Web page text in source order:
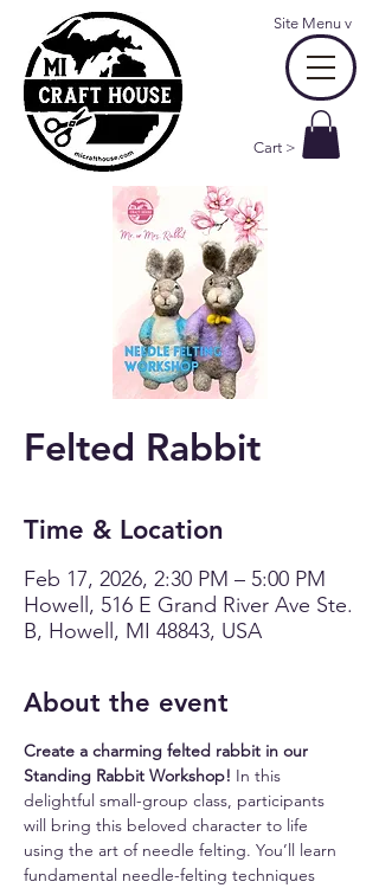
Cart >
Site Menu v
Felted Rabbit
Time & Location
Feb 17, 2026, 2:30 PM – 5:00 PM
Howell, 516 E Grand River Ave Ste.
B, Howell, MI 48843, USA
About the event
Create a charming felted rabbit in our
Standing Rabbit Workshop! In this
delightful small-group class, participants
will bring this beloved character to life
using the art of needle felting. You’ll learn
fundamental needle-felting techniques